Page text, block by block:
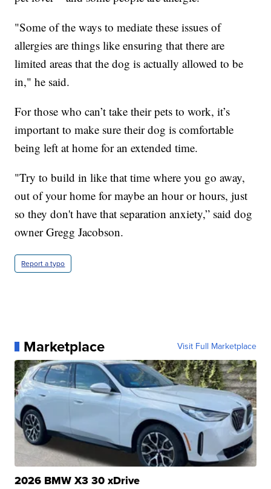
"Some of the ways to mediate these issues of
allergies are things like ensuring that there are
limited areas that the dog is actually allowed to be
in," he said.
For those who can’t take their pets to work, it’s
important to make sure their dog is comfortable
being left at home for an extended time.
"Try to build in like that time where you go away,
out of your home for maybe an hour or hours, just
so they don't have that separation anxiety,” said dog
owner Gregg Jacobson.
Report a typo
Marketplace Visit Full Marketplace
2026 BMW X3 30 xDrive